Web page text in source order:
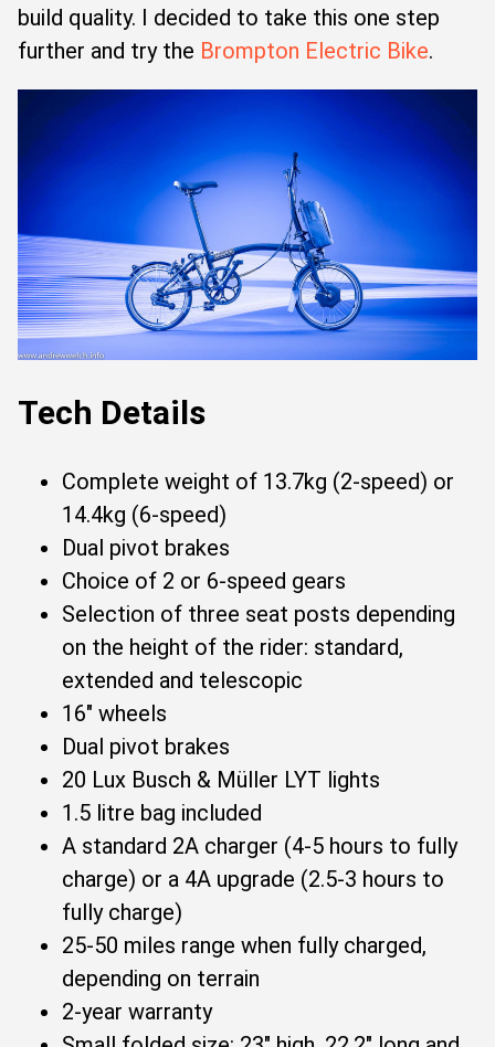
build quality. I decided to take this one step
further and try the Brompton Electric Bike.
Tech Details
Complete weight of 13.7kg (2-speed) or
14.4kg (6-speed)
Dual pivot brakes
Choice of 2 or 6-speed gears
Selection of three seat posts depending
on the height of the rider: standard,
extended and telescopic
16" wheels
Dual pivot brakes
20 Lux Busch & Müller LYT lights
1.5 litre bag included
A standard 2A charger (4-5 hours to fully
charge) or a 4A upgrade (2.5-3 hours to
fully charge)
25-50 miles range when fully charged,
depending on terrain
2-year warranty